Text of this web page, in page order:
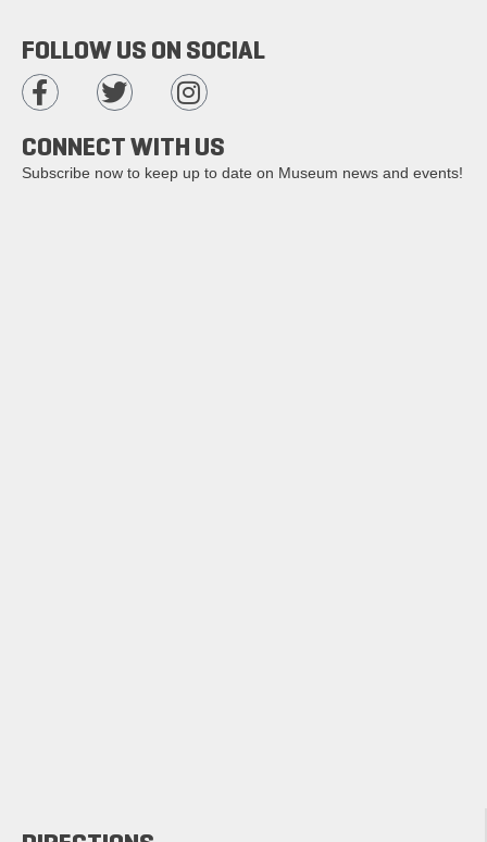
FOLLOW US ON SOCIAL
CONNECT WITH US
Subscribe now to keep up to date on Museum news and events!